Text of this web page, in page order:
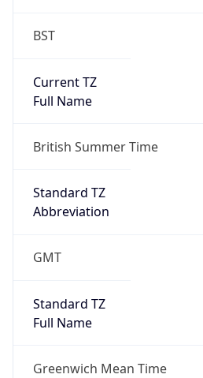
BST
Current TZ
Full Name
British Summer Time
Standard TZ
Abbreviation
GMT
Standard TZ
Full Name
Greenwich Mean Time